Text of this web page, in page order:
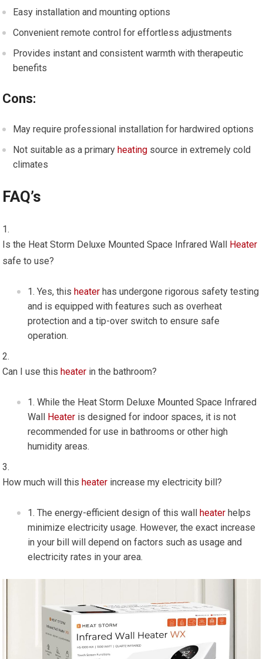
Easy installation and mounting options
Convenient remote control for effortless adjustments
Provides instant and consistent warmth with therapeutic
benefits
Cons:
May require professional installation for hardwired options
Not suitable as a primaryheating source in extremely cold
climates
FAQ’s
Is the Heat Storm Deluxe Mounted Space Infrared Wall Heater
safe to use?
Yes, thisheater has undergone rigorous safety testing
and is equipped with features such as overheat
protection and a tip-over switch to ensure safe
operation.
Can I use thisheater in the bathroom?
While the Heat Storm Deluxe Mounted Space Infrared
Wall Heater is designed for indoor spaces, it is not
recommended for use in bathrooms or other high
humidity areas.
How much will thisheater increase my electricity bill?
The energy-efficient design of this wallheater helps
minimize electricity usage. However, the exact increase
in your bill will depend on factors such as usage and
electricity rates in your area.